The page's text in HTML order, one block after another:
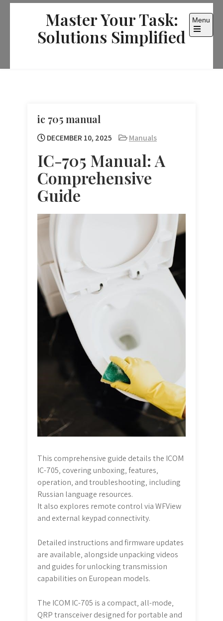
Skip
Master Your Task:
Solutions Simplified
Menu
Open
ic 705 manual
DECEMBER 10, 2025 Manuals
IC-705 Manual: A
Comprehensive
Guide
This comprehensive guide details the ICOM
IC-705‚ covering unboxing‚ features‚
operation‚ and troubleshooting‚ including
Russian language resources.
It also explores remote control via WFView
and external keypad connectivity.
Detailed instructions and firmware updates
are available‚ alongside unpacking videos
and guides for unlocking transmission
capabilities on European models.
The ICOM IC-705 is a compact‚ all-mode‚
QRP transceiver designed for portable and